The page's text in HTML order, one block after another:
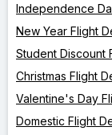
Independence
New Year Flight
Student Discount
Christmas Flight
Valentine's Day
Domestic Flight